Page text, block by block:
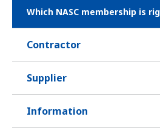
Which NASC membership is
Contractor
Supplier
Information